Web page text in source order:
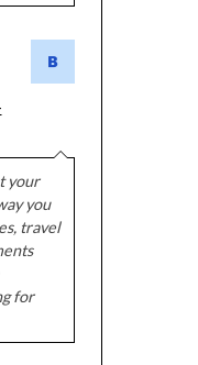
your
you
travel
for